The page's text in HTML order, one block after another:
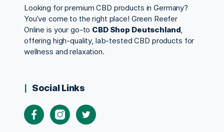
Looking for premium CBD products in Germany?
You’ve come to the right place! Green Reefer
Online is your go-to CBD Shop Deutschland,
offering high-quality, lab-tested CBD products for
wellness and relaxation.
Social Links